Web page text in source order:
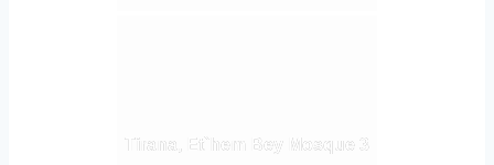
Tirana, Et`hem Bey Mosque 3